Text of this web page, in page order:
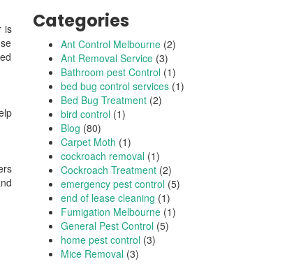
is
Categories
Ant Control Melbourne(2)
Ant Removal Service(3)
Bathroom pest Control(1)
bed bug control services(1)
Bed Bug Treatment(2)
bird control(1)
Blog (80)
Carpet Moth (1)
cockroach removal(1)
Cockroach Treatment(2)
emergency pest control(5)
end of lease cleaning (1)
Fumigation Melbourne(1)
General Pest Control(5)
home pest control(3)
Mice Removal(3)